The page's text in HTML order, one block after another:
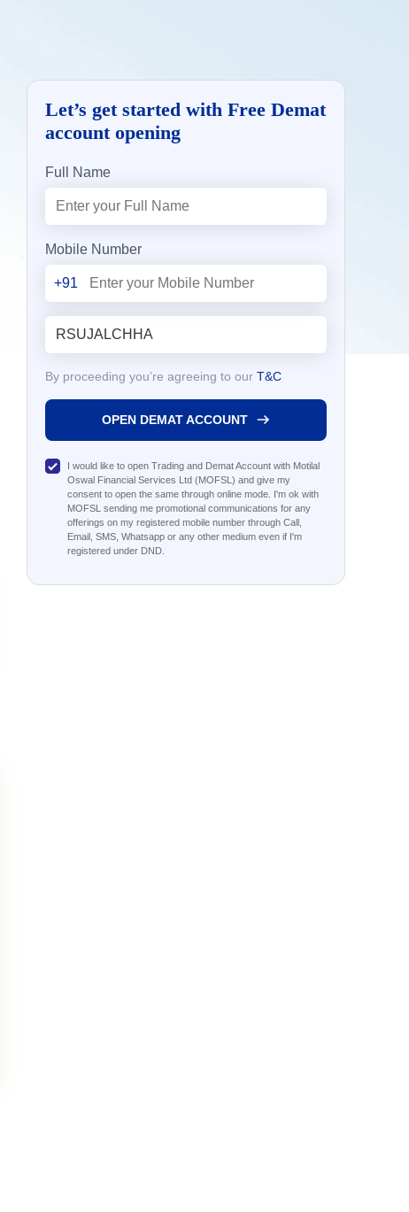
Let’s get started with Free Demat
account opening
Full Name
Mobile Number
+91
By proceeding you’re agreeing to our T&C
OPEN DEMAT ACCOUNT
I would like to open Trading and Demat Account with Motilal
Oswal Financial Services Ltd (MOFSL) and give my
consent to open the same through online mode. I'm ok with
MOFSL sending me promotional communications for any
offerings on my registered mobile number through Call,
Email, SMS, Whatsapp or any other medium even if I'm
registered under DND.